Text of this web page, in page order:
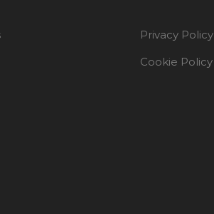
Privacy Policy
Cookie Policy